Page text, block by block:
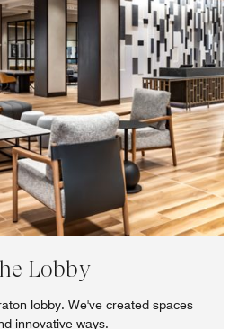
Lobby
lobby. We've created spaces
innovative ways.